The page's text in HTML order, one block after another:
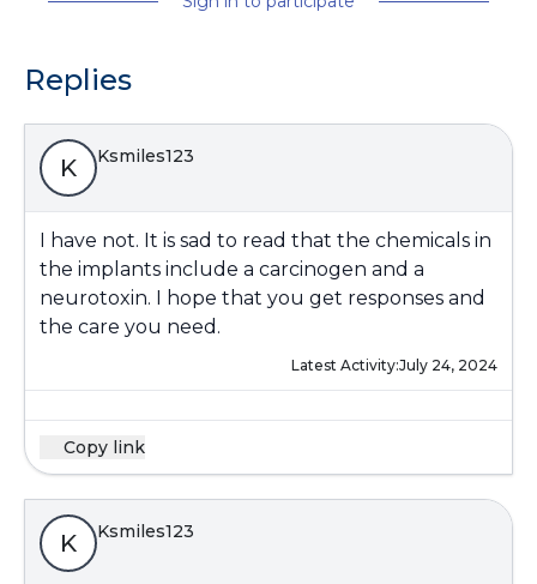
Replies
K Ksmiles123
I have not. It is sad to read that the chemicals in
the implants include a carcinogen and a
neurotoxin. I hope that you get responses and
the care you need.
Latest Activity:July 24, 2024
Copy link
K Ksmiles123